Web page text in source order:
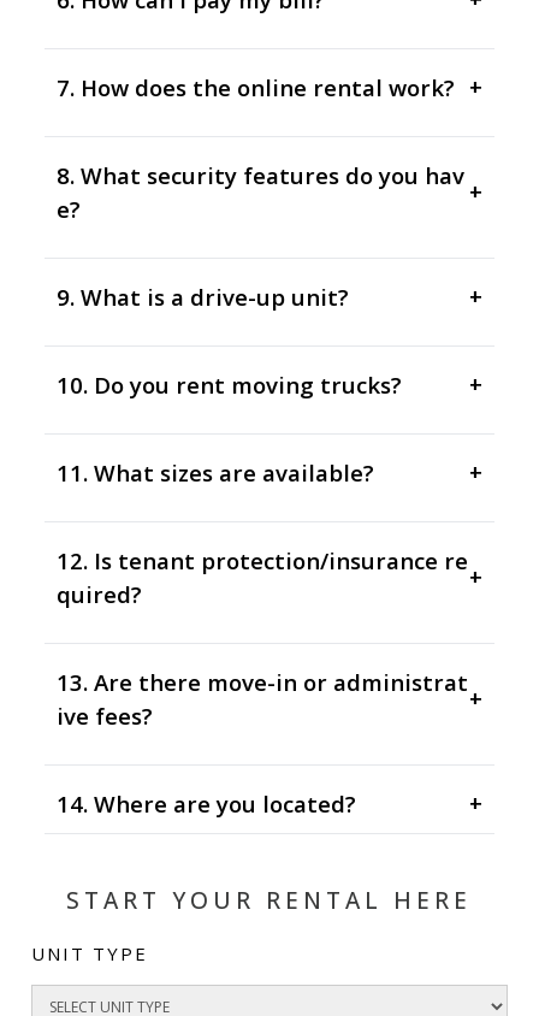
7. How does the online rental work? +
8. What security features do you hav
e?
+
9. What is a drive-up unit? +
10. Do you rent moving trucks? +
11. What sizes are available? +
12. Is tenant protection/insurance re
quired?
+
13. Are there move-in or administrat
ive fees?
+
14. Where are you located? +
START YOUR RENTAL HERE
UNIT TYPE